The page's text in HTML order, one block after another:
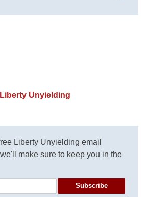
Liberty Unyielding
Liberty Unyielding email
make sure to keep you in the
Subscribe